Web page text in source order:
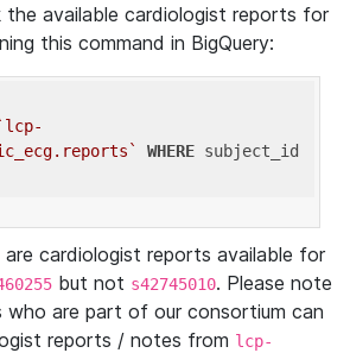
the available cardiologist reports for
this command in BigQuery:
`lcp-
WHERE subject_id
cardiologist reports available for
but not s42745010. Please note
who are part of our consortium can
reports / notes from lcp-